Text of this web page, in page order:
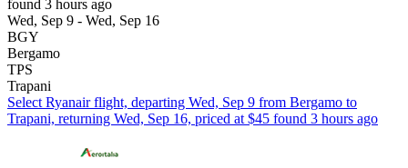
found 3 hours ago
Wed, Sep 9 - Wed, Sep 16
BGY
Bergamo
TPS
Trapani
Select Ryanair flight, departing Wed, Sep 9 from Bergamo to
Trapani, returning Wed, Sep 16, priced at $45 found 3 hours ago